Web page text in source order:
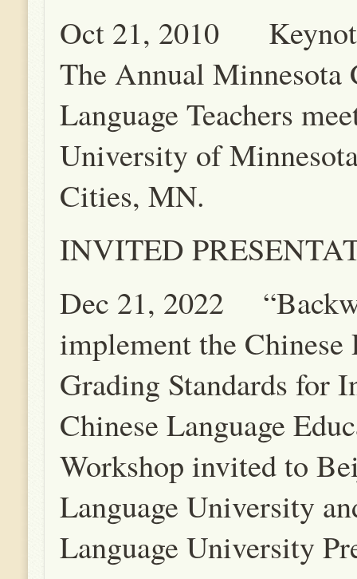
Oct 21, 2010
The Annual Minnesota
Language Teachers
University of
Cities, MN.
INVITED
Dec 21, 2022
implement the Chinese
Grading Standards for
Chinese Language
Workshop invited to
Language University
Language University